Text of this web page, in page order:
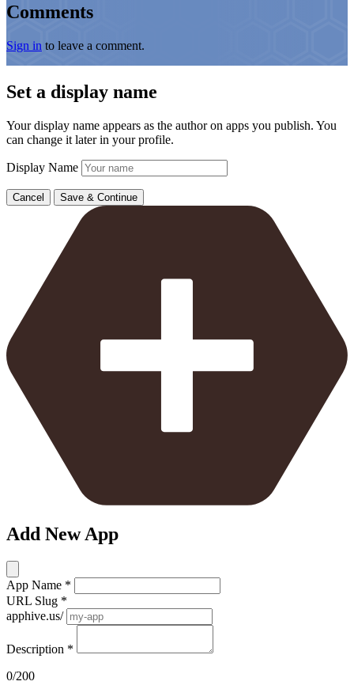
Comments
Sign in to leave a comment.
Set a display name
Your display name appears as the author on apps you publish. You
can change it later in your profile.
Display Name
Cancel Save & Continue
Add New App
App Name *
URL Slug *
apphive.us/
Description *
0/200